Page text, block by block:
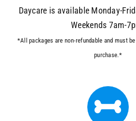
Daycare is available Monday-
Weekends 7am-
*All packages are non-refundable and must
purchase.*